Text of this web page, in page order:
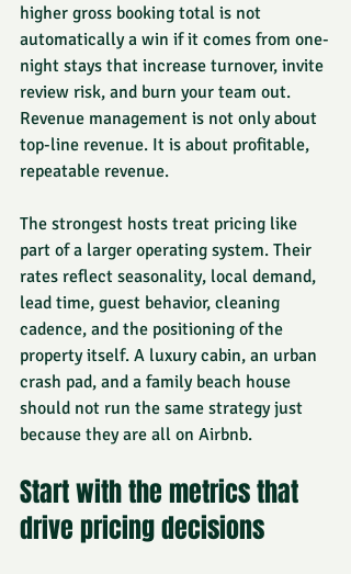
higher gross booking total is not
automatically a win if it comes from one-
night stays that increase turnover, invite
review risk, and burn your team out.
Revenue management is not only about
top-line revenue. It is about profitable,
repeatable revenue.
The strongest hosts treat pricing like
part of a larger operating system. Their
rates reflect seasonality, local demand,
lead time, guest behavior, cleaning
cadence, and the positioning of the
property itself. A luxury cabin, an urban
crash pad, and a family beach house
should not run the same strategy just
because they are all on Airbnb.
Start with the metrics that
drive pricing decisions